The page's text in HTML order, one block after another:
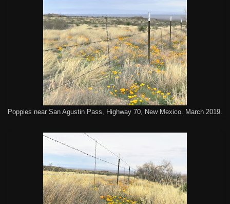
Poppies near San Agustin Pass, Highway 70, New Mexico. March 2019.